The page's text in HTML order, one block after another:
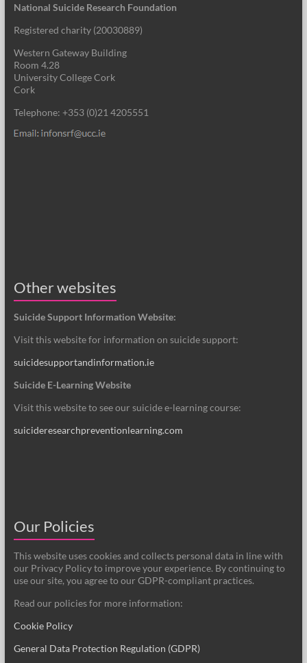
National Suicide Research Foundation
Registered charity (20030889)
Western Gateway Building
Room 4.28
University College Cork
Cork
Telephone: +353 (0)21 4205551
Other websites
Suicide Support Information Website:
Visit this website for information on suicide support:
suicidesupportandinformation.ie
Suicide E-Learning Website
Visit this website to see our suicide e-learning course:
suicideresearchpreventionlearning.com
Our Policies
This website uses cookies and collects personal data in line with
our Privacy Policy to improve your experience. By continuing to
use our site, you agree to our GDPR-compliant practices.
Read our policies for more information:
Cookie Policy
General Data Protection Regulation (GDPR)